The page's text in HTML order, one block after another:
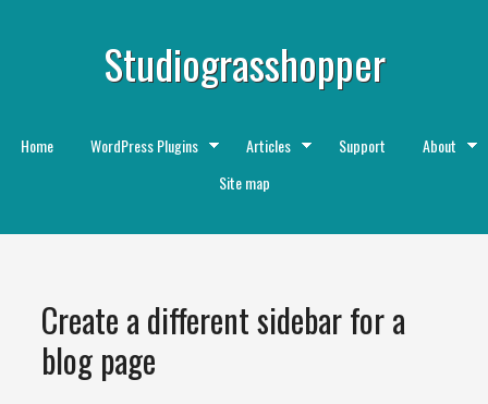
Studiograsshopper
Home WordPress Plugins Articles Support
About
Site map
Create a different sidebar for a
blog page